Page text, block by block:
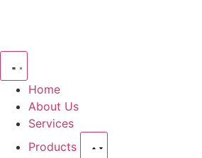
Home
About Us
Services
Products